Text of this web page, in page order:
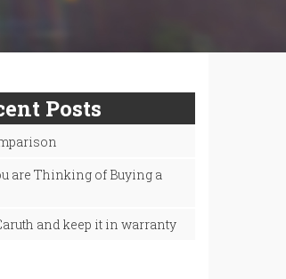
Posts
are Thinking of Buying a
and keep it in warranty